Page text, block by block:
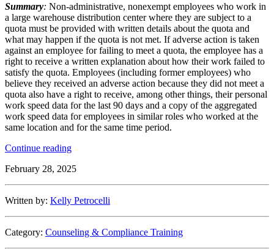
Summary: Non-administrative, nonexempt employees who work in
a large warehouse distribution center where they are subject to a
quota must be provided with written details about the quota and
what may happen if the quota is not met. If adverse action is taken
against an employee for failing to meet a quota, the employee has a
right to receive a written explanation about how their work failed to
satisfy the quota. Employees (including former employees) who
believe they received an adverse action because they did not meet a
quota also have a right to receive, among other things, their personal
work speed data for the last 90 days and a copy of the aggregated
work speed data for employees in similar roles who worked at the
same location and for the same time period.
Continue reading“New
Law
Illinois
Centers
in
February 28, 2025
Written by: Kelly Petrocelli
Category: Counseling & Compliance Training